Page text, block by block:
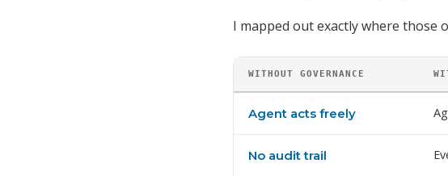
I mapped out exactly where those
WITHOUT GOVERNANCE
Agent acts freely
No audit trail